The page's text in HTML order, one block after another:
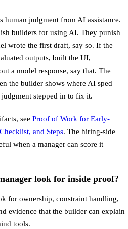
human judgment from AI assistance.
builders for using AI. They punish
wrote the first draft, say so. If the
outputs, built the UI,
a model response, say that. The
the builder shows where AI sped
stepped in to fix it.
see Proof of Work for Early-
and Steps. The hiring-side
when a manager can score it
look for inside proof?
for ownership, constraint handling,
evidence that the builder can explain
tools.